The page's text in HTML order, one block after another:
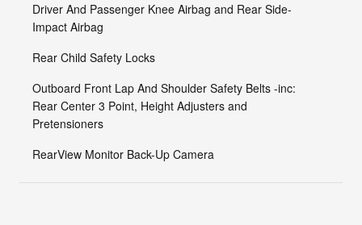
Driver And Passenger Knee Airbag and Rear Side-
Impact Airbag
Rear Child Safety Locks
Outboard Front Lap And Shoulder Safety Belts -inc:
Rear Center 3 Point, Height Adjusters and
Pretensioners
RearView Monitor Back-Up Camera